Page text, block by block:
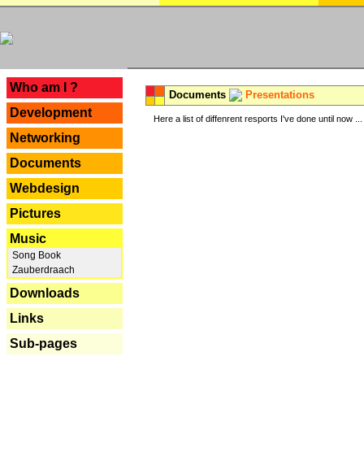
Who am I ?
Development
Networking
Documents
Webdesign
Pictures
Music
Song Book
Zauberdraach
Downloads
Links
Sub-pages
Documents Presentations
Here a list of diffenrent resports I've done until now ...